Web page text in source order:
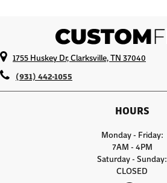
1755 Huskey Dr, Clarksville, TN 37040
(931) 442-1055
HOURS
Monday - Friday:
7AM - 4PM
Saturday - Sunday:
CLOSED